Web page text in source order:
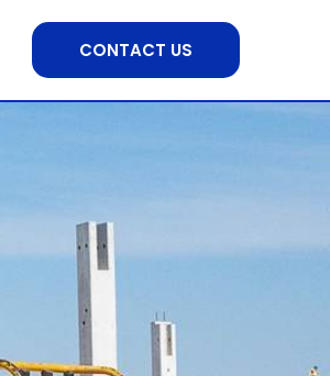
CONTACT US